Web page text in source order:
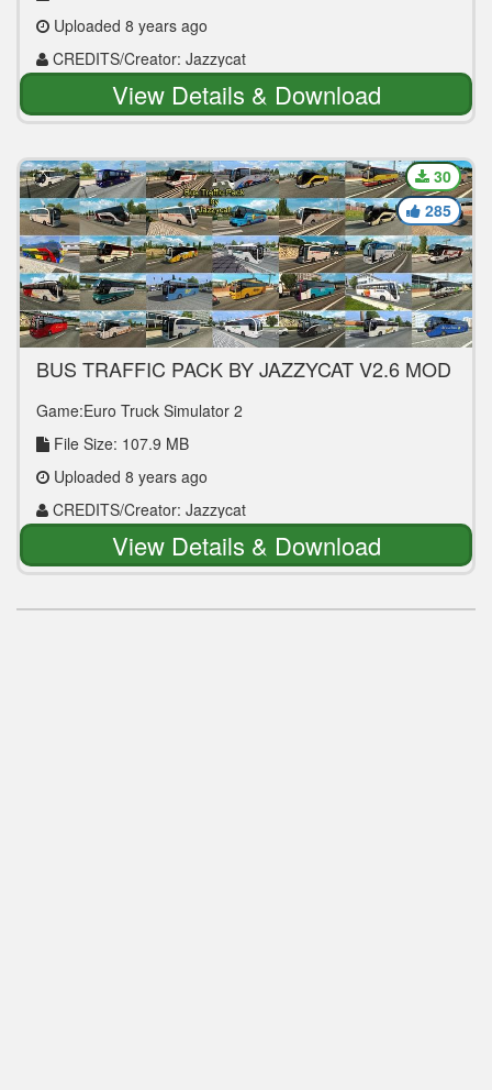
Uploaded 8 years ago
CREDITS/Creator: Jazzycat
View Details & Download
BUS TRAFFIC PACK BY JAZZYCAT V2.6 MOD
Game:Euro Truck Simulator 2
File Size: 107.9 MB
Uploaded 8 years ago
CREDITS/Creator: Jazzycat
30
285
View Details & Download